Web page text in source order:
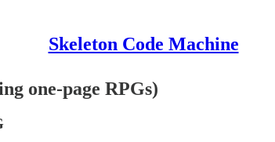
Skeleton Code Machine
one-page RPGs)